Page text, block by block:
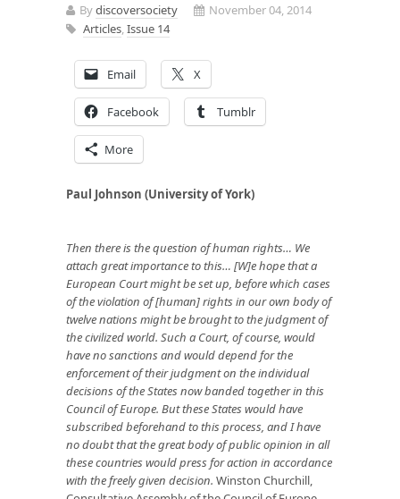
Bydiscoversociety
November 04, 2014
Articles,Issue 14
Email X
Facebook Tumblr
More
Paul Johnson (University of York)
Then there is the question of human rights… We
attach great importance to this… [W]e hope that a
European Court might be set up, before which cases
of the violation of [human] rights in our own body of
twelve nations might be brought to the judgment of
the civilized world. Such a Court, of course, would
have no sanctions and would depend for the
enforcement of their judgment on the individual
decisions of the States now banded together in this
Council of Europe. But these States would have
subscribed beforehand to this process, and I have
no doubt that the great body of public opinion in all
these countries would press for action in accordance
with the freely given decision. Winston Churchill,